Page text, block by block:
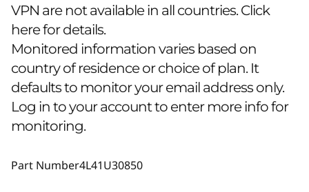
VPN are not available in all countries. Click
here for details.
Monitored information varies based on
country of residence or choice of plan. It
defaults to monitor your email address only.
Log in to your account to enter more info for
monitoring.
Part Number4L41U30850